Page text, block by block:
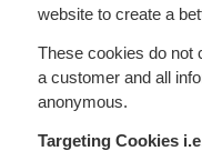
website to create a
These cookies do not
a customer and all
anonymous.
Targeting Cookies